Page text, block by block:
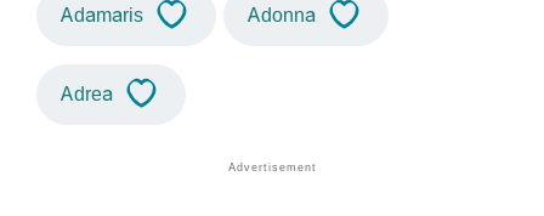
Adamaris Adonna
Adrea